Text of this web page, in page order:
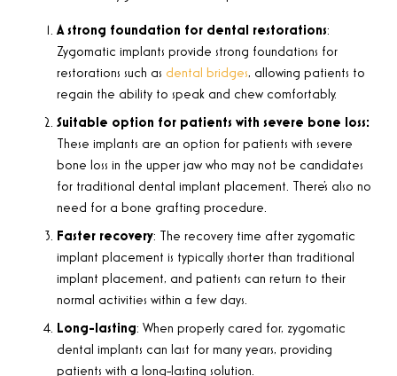
A strong foundation for dental restorations:
Zygomatic implants provide strong foundations for
restorations such as dental bridges, allowing patients to
regain the ability to speak and chew comfortably.
Suitable option for patients with severe bone loss:
These implants are an option for patients with severe
bone loss in the upper jaw who may not be candidates
for traditional dental implant placement. There’s also no
need for a bone grafting procedure.
Faster recovery: The recovery time after zygomatic
implant placement is typically shorter than traditional
implant placement, and patients can return to their
normal activities within a few days.
Long-lasting: When properly cared for, zygomatic
dental implants can last for many years, providing
patients with a long-lasting solution.